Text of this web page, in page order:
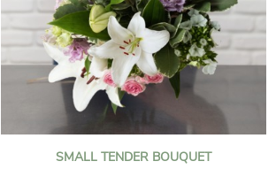
Each stem has been carefully selected to create
a luminous bouquet full of charm and delicacy.
With its perfect balance of volume, finesse, and
subtle fragrance, this floral creation is ideal for
celebrating life’s most beautiful moments with
It contains:SMALL TENDER BOUQUET